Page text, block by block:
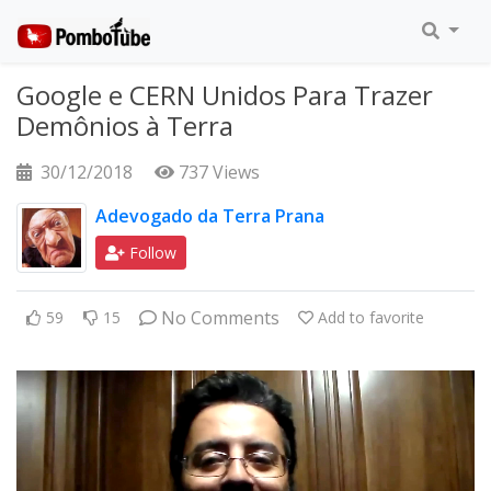
Google e CERN Unidos Para Trazer
Demônios à Terra
30/12/2018
737 Views
Adevogado da Terra Prana
Follow
59 15 No Comments Add to favorite